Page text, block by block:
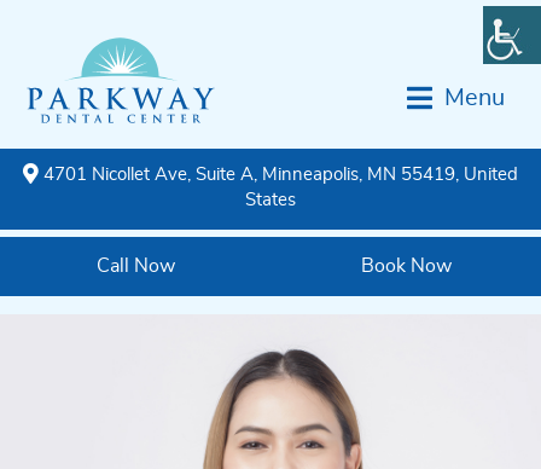
4701 Nicollet Ave, Suite A, Minneapolis, MN 55419, United
States
Menu
Call Now Book Now